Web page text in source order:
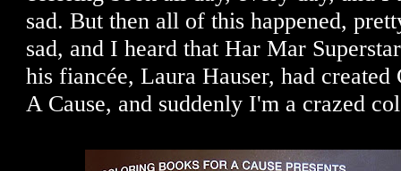
sad. But then all of this happened,
sad, and I heard that Har Mar
his fiancée, Laura Hauser, had
A Cause, and suddenly I'm a crazed